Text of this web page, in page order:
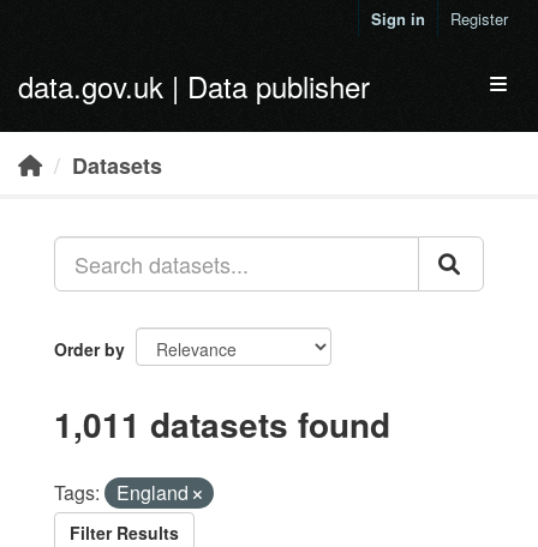
Sign in Register
data.gov.uk | Data publisher
Datasets
Order by
1,011 datasets found
Tags: England
Filter Results